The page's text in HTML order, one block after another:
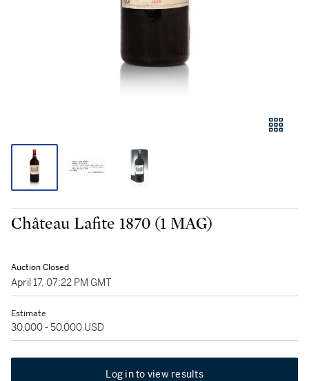
Château Lafite 1870 (1 MAG)
Auction Closed
April 17, 07:22 PM GMT
Estimate
30,000 - 50,000 USD
Log in to view results